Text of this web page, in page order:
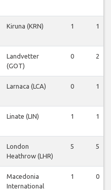
Kiruna (KRN) 1 1
Landvetter
(GOT)
0 2
Larnaca (LCA) 0 1
Linate (LIN) 1 1
London
Heathrow (LHR)
5 5
Macedonia
International
1 0